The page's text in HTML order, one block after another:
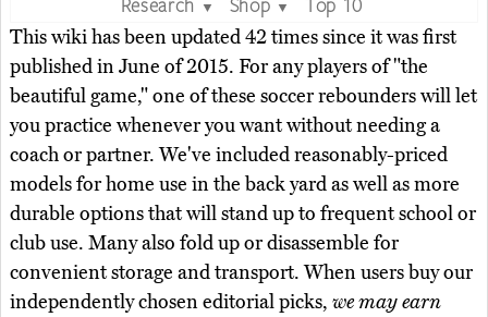
▼ ▼
This wiki has been updated 42 times since it was first
published in June of 2015. For any players of "the
beautiful game," one of these soccer rebounders will let
you practice whenever you want without needing a
coach or partner. We've included reasonably-priced
models for home use in the back yard as well as more
durable options that will stand up to frequent school or
club use. Many also fold up or disassemble for
convenient storage and transport. When users buy our
independently chosen editorial picks, we may earn